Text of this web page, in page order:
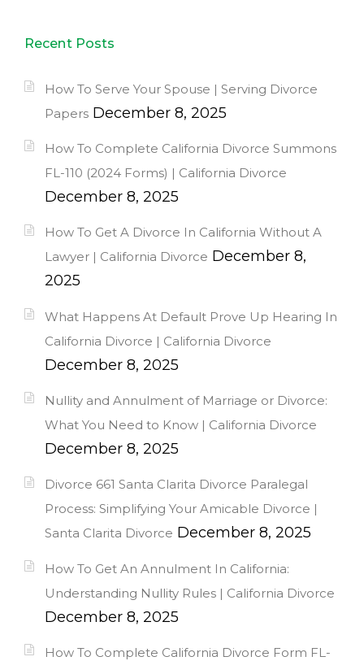
Recent Posts
How To Serve Your Spouse | Serving Divorce
Papers December 8, 2025
How To Complete California Divorce Summons
FL-110 (2024 Forms) | California Divorce
December 8, 2025
How To Get A Divorce In California Without A
Lawyer | California Divorce December 8,
2025
What Happens At Default Prove Up Hearing In
California Divorce | California Divorce
December 8, 2025
Nullity and Annulment of Marriage or Divorce:
What You Need to Know | California Divorce
December 8, 2025
Divorce 661 Santa Clarita Divorce Paralegal
Process: Simplifying Your Amicable Divorce |
Santa Clarita Divorce December 8, 2025
How To Get An Annulment In California:
Understanding Nullity Rules | California Divorce
December 8, 2025
How To Complete California Divorce Form FL-